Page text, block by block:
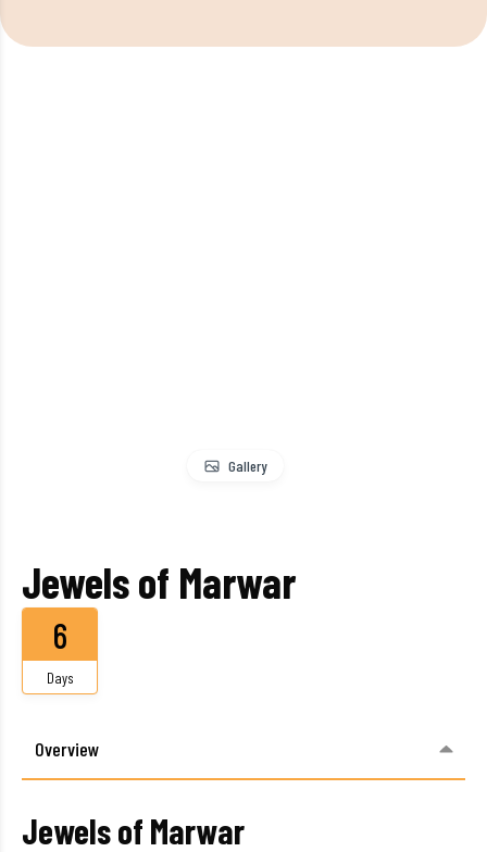
Gallery
Jewels of Marwar
6
Days
Overview
Jewels of Marwar